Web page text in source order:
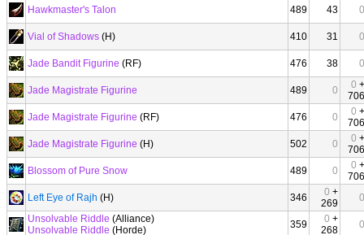
Hawkmaster's Talon 489 43 0
Vial of Shadows (H) 410 31 0
Jade Bandit Figurine (RF) 476 38 0
Jade Magistrate Figurine 489 0 0 +
706
Jade Magistrate Figurine (RF) 476 0 0 +
706
Jade Magistrate Figurine (H) 502 0 0 +
706
Blossom of Pure Snow
489 0 0 +
706
Left Eye of Rajh (H) 346 0 +
269
0
Unsolvable Riddle (Alliance)
Unsolvable Riddle (Horde) 359 0 +
268
0